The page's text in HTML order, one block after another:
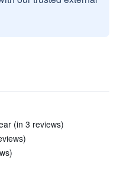
(in 3 reviews)